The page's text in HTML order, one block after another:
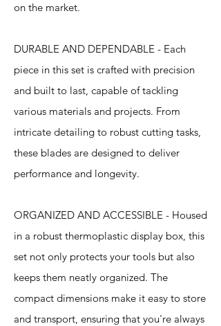
on the market.
DURABLE AND DEPENDABLE - Each
piece in this set is crafted with precision
and built to last, capable of tackling
various materials and projects. From
intricate detailing to robust cutting tasks,
these blades are designed to deliver
performance and longevity.
ORGANIZED AND ACCESSIBLE - Housed
in a robust thermoplastic display box, this
set not only protects your tools but also
keeps them neatly organized. The
compact dimensions make it easy to store
and transport, ensuring that you're always